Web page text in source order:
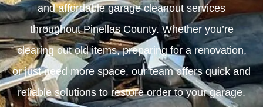
and affordable garage cleanout services
throughout Pinellas County. Whether you’re
clearing out old items, preparing for a renovation,
or just need more space, our team offers quick and
reliable solutions to restore order to your garage.